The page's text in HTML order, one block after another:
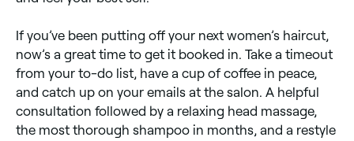
If you’ve been putting off your next women’s haircut,
now’s a great time to get it booked in. Take a timeout
from your to-do list, have a cup of coffee in peace,
and catch up on your emails at the salon. A helpful
consultation followed by a relaxing head massage,
the most thorough shampoo in months, and a restyle